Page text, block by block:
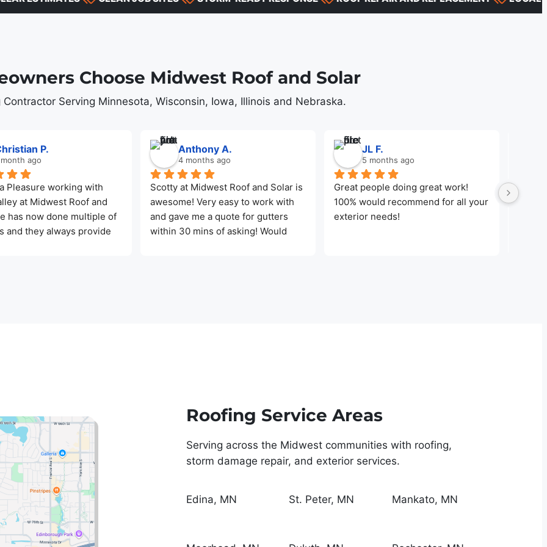
Choose Midwest Roof and Solar
Serving Minnesota, Wisconsin, Iowa, Illinois and Nebraska.
P.
ago
Pleasure working with
at Midwest Roof and
has now done multiple of
and they always provide
Anthony A.
4 months ago
Scotty at Midwest Roof and Solar is
awesome! Very easy to work with
and gave me a quote for gutters
within 30 mins of asking! Would
JL F.
5 months ago
Great people doing great work!
100% would recommend for all your
exterior needs!
Roofing Service Areas
Serving across the Midwest communities with roofing,
storm damage repair, and exterior services.
Edina, MN St. Peter, MN Mankato, MN